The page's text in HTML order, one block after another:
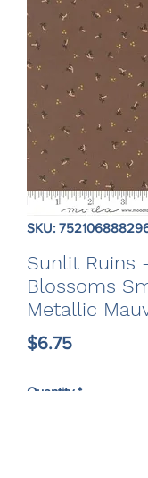
SKU:
Sunlit Ruins
Blossoms
Metallic
$6.75Price
Quantity *